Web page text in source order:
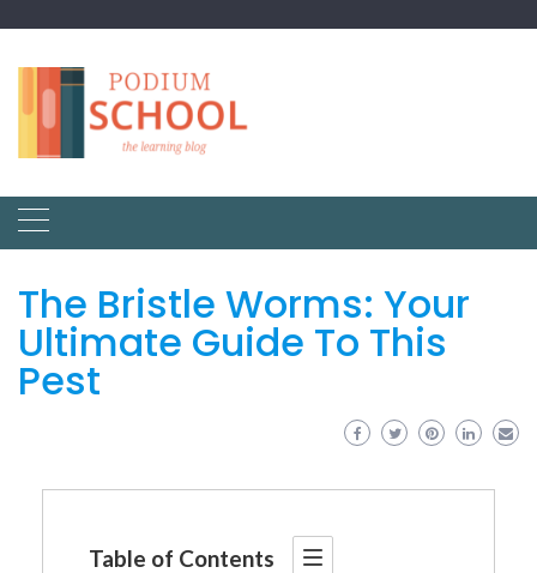
The Bristle Worms: Your
Ultimate Guide To This
Pest
Table of Contents